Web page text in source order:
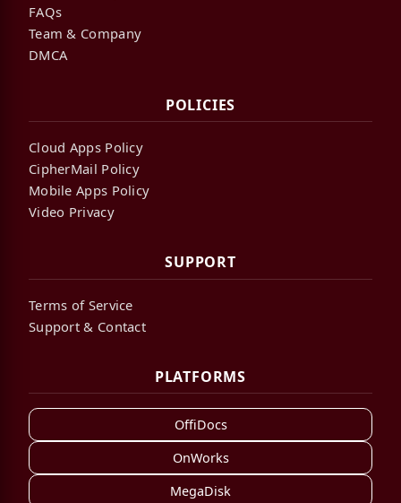
FAQs
Team & Company
DMCA
POLICIES
Cloud Apps Policy
CipherMail Policy
Mobile Apps Policy
Video Privacy
SUPPORT
Terms of Service
Support & Contact
PLATFORMS
OffiDocs
OnWorks
MegaDisk